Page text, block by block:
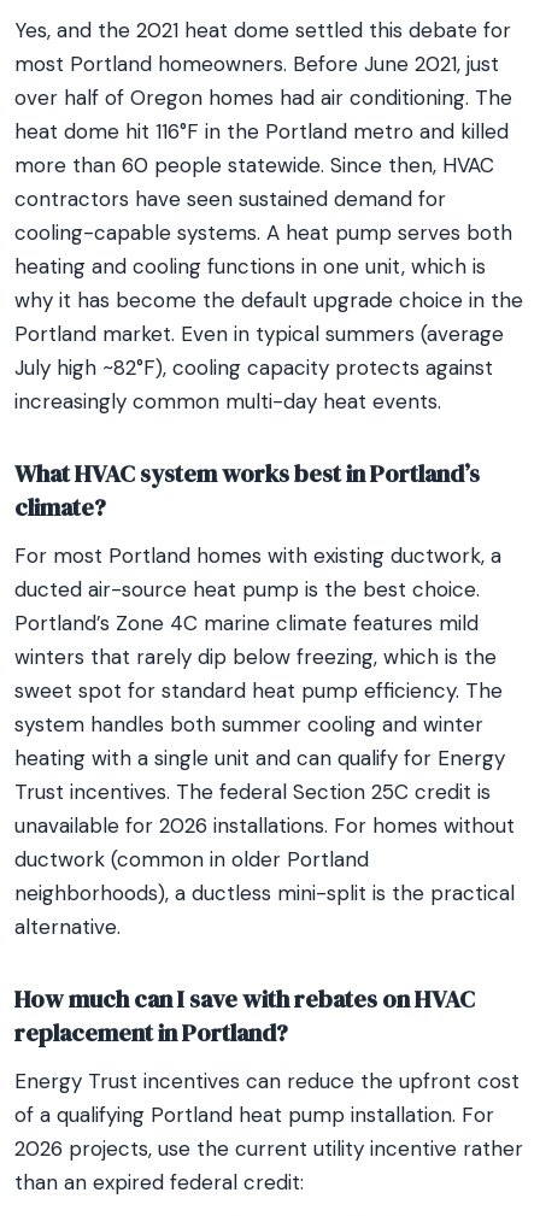
Yes, and the 2021 heat dome settled this debate for
most Portland homeowners. Before June 2021, just
over half of Oregon homes had air conditioning. The
heat dome hit 116°F in the Portland metro and killed
more than 60 people statewide. Since then, HVAC
contractors have seen sustained demand for
cooling-capable systems. A heat pump serves both
heating and cooling functions in one unit, which is
why it has become the default upgrade choice in the
Portland market. Even in typical summers (average
July high ~82°F), cooling capacity protects against
increasingly common multi-day heat events.
What HVAC system works best in Portland’s
climate?
For most Portland homes with existing ductwork, a
ducted air-source heat pump is the best choice.
Portland’s Zone 4C marine climate features mild
winters that rarely dip below freezing, which is the
sweet spot for standard heat pump efficiency. The
system handles both summer cooling and winter
heating with a single unit and can qualify for Energy
Trust incentives. The federal Section 25C credit is
unavailable for 2026 installations. For homes without
ductwork (common in older Portland
neighborhoods), a ductless mini-split is the practical
alternative.
How much can I save with rebates on HVAC
replacement in Portland?
Energy Trust incentives can reduce the upfront cost
of a qualifying Portland heat pump installation. For
2026 projects, use the current utility incentive rather
than an expired federal credit: